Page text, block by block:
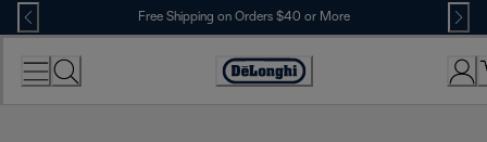
Skip
to
Content
Free Shipping on Orders $40 or More
Accessibility